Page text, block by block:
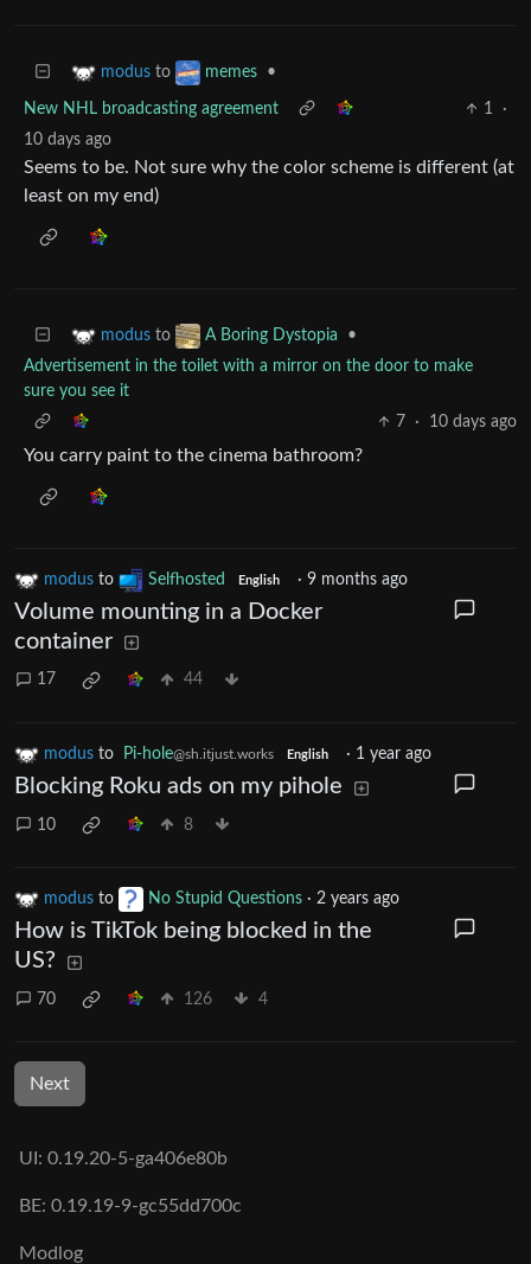
modus to memes •
New NHL broadcasting agreement 1
·
10 days ago
Seems to be. Not sure why the color scheme is different (at
least on my end)
modus to A Boring Dystopia
•
Advertisement in the toilet with a mirror on the door to make
sure you see it
7
· 10 days ago
You carry paint to the cinema bathroom?
modus to Selfhosted English · 9 months ago
Volume mounting in a Docker
container
17 44
modus to Pi-hole@sh.itjust.works English · 1 year ago
Blocking Roku ads on my pihole
10 8
modus to No Stupid Questions · 2 years ago
How is TikTok being blocked in the
US?
70 126 4
Next
UI: 0.19.20-5-ga406e80b
BE: 0.19.19-9-gc55dd700c
Modlog